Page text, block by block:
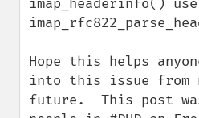
imap_headerinfo() use
Hope this helps
into this issue from
future.  This post